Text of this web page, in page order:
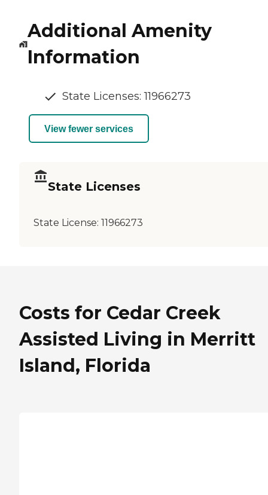
Additional Amenity
Information
State Licenses: 11966273
View fewer services
State Licenses
State License: 11966273
Costs for Cedar Creek
Assisted Living in Merritt
Island, Florida